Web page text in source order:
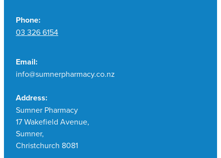
Phone:
03 326 6154
Email:
info@sumnerpharmacy.co.nz
Address:
Sumner Pharmacy
17 Wakefield Avenue,
Sumner,
Christchurch 8081